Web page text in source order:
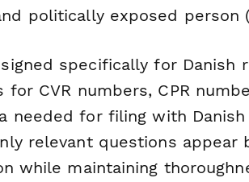
politically exposed person
specifically for Danish
for CVR numbers, CPR
needed for filing with
relevant questions appear
while maintaining